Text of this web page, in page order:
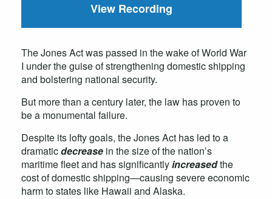
View Recording
The Jones Act was passed in the wake of World War
I under the guise of strengthening domestic shipping
and bolstering national security.
But more than a century later, the law has proven to
be a monumental failure.
Despite its lofty goals, the Jones Act has led to a
dramaticdecrease in the size of the nation’s
maritime fleet and has significantlyincreasedthe
cost of domestic shipping—causing severe economic
harm to states like Hawaii and Alaska.